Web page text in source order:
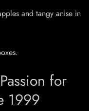
and tangy anise in
for
1999